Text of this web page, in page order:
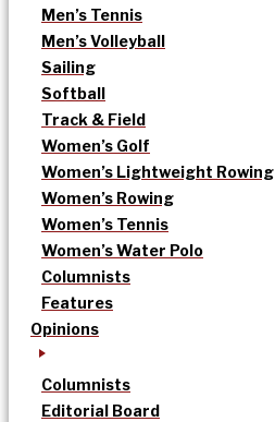
Men’s Tennis
Men’s Volleyball
Sailing
Softball
Track & Field
Women’s Golf
Women’s Lightweight Rowing
Women’s Rowing
Women’s Tennis
Women’s Water Polo
Columnists
Features
Opinions
Columnists
Editorial Board